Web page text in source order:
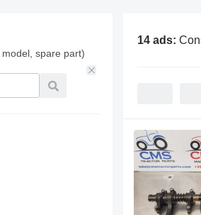
spare part)
14 ads: